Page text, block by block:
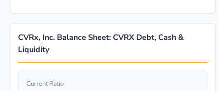
CVRx, Inc. Balance Sheet: CVRX Debt, Cash &
Liquidity
Current Ratio